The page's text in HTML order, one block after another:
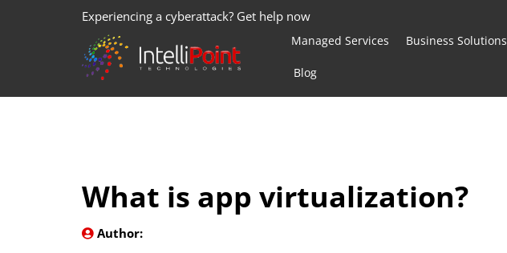
Experiencing a cyberattack? Get help now
Managed Services Business Solutions
Blog
What is app virtualization?
Author: